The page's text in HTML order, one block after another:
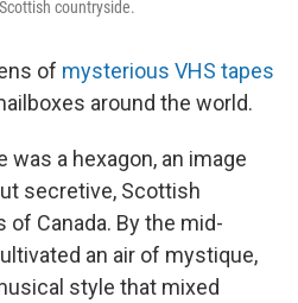
countryside.
of mysterious VHS tapes
around the world.
was a hexagon, an image
secretive, Scottish
of Canada. By the mid-
an air of mystique,
style that mixed